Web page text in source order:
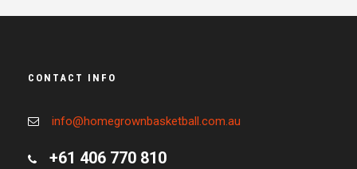
CONTACT INFO
info@homegrownbasketball.com.au
+61 406 770 810